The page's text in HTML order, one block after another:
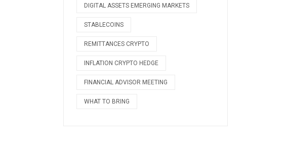
DIGITAL ASSETS EMERGING MARKETS
STABLECOINS
REMITTANCES CRYPTO
INFLATION CRYPTO HEDGE
FINANCIAL ADVISOR MEETING
WHAT TO BRING